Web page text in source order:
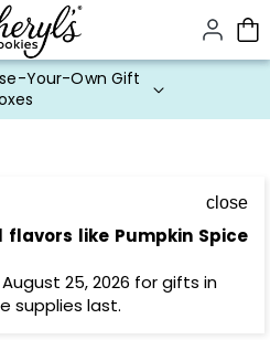
content.
Your-Own Gift
close
flavors like Pumpkin Spice
25, 2026 for gifts in
supplies last.